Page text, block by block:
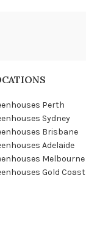
Perth
Sydney
Brisbane
Adelaide
Melbourne
Gold Coast